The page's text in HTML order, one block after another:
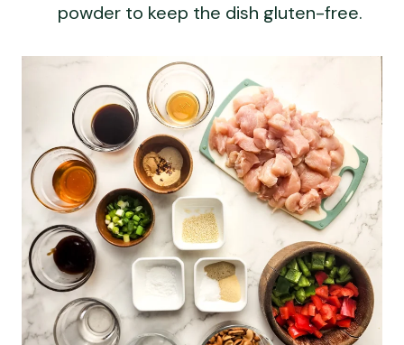
powder to keep the dish gluten-free.